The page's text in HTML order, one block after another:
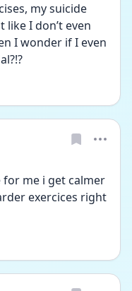
my suicide
like I don’t even
I wonder if I even
for me i get calmer
exercices right